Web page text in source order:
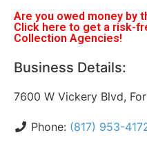
Are you owed money by
Click here to get a risk-
Collection Agencies!
Business Details:
7600 W Vickery Blvd,
Phone: (817) 953-